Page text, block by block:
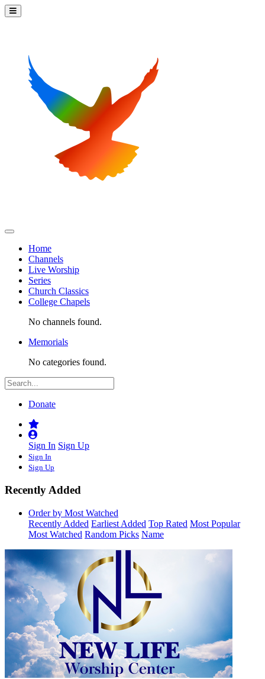
Home
Channels
Live Worship
Series
Church Classics
College Chapels
No channels found.
Memorials
No categories found.
Donate
Sign In Sign Up
Sign In
Sign Up
Recently Added
Order by Most Watched
Recently Added Earliest Added Top Rated Most Popular
Most Watched Random Picks Name